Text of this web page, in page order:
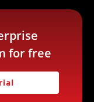
for free